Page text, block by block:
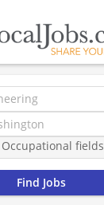
Occupational fields